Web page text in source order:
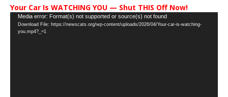
Your Car Is WATCHING YOU — Shut THIS Off Now!
Video
Player
Media error: Format(s) not supported or source(s) not found
Download File: https://newscats.org/wp-content/uploads/2026/04/Your-car-is-watching-
you.mp4?_=1